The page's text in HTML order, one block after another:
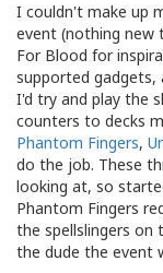
I couldn't make up
event (nothing new
For Blood for
supported gadgets,
I'd try and play the
counters to decks
Phantom Fingers,
do the job. These
looking at, so
Phantom Fingers
the spellslingers on
the dude the event